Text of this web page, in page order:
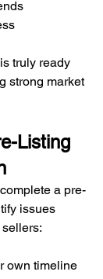
truly ready
strong market
Listing
a pre-
issues
own timeline